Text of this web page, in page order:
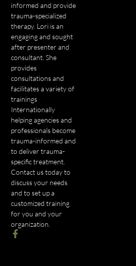
informed and provide
trauma-specialized
therapy. Lori is an
engaging and sought
after presenter and
consultant. She
provides
consultations and
facilitates a variety of
trainings
Internationally
helping agencies and
professionals become
trauma-informed and
to deliver trauma-
specific treatment.
Contact us today to
discuss your needs
and to set up a
customized training
for you and your
organization.